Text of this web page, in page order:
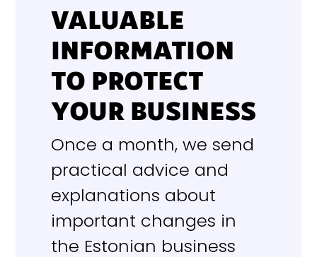
VALUABLE
INFORMATION
TO PROTECT
YOUR BUSINESS
Once a month, we send
practical advice and
explanations about
important changes in
the Estonian business